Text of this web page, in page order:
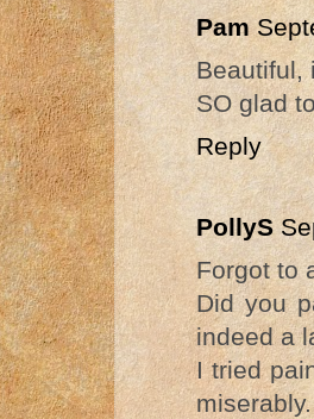
Pam
Beautiful,
SO glad
Reply
PollyS
Forgot to
Did you
indeed a
I tried
miserably.